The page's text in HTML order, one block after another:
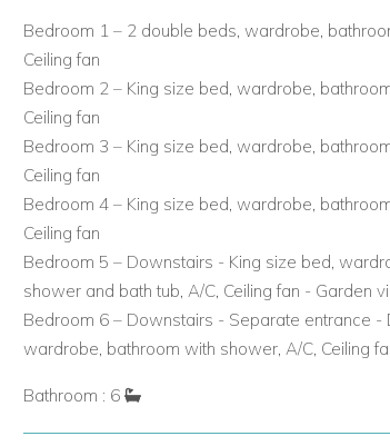
Bedroom 1 – 2 double beds, wardrobe,
Ceiling fan
Bedroom 2 – King size bed, wardrobe,
Ceiling fan
Bedroom 3 – King size bed, wardrobe,
Ceiling fan
Bedroom 4 – King size bed, wardrobe,
Ceiling fan
Bedroom 5 – Downstairs - King size bed,
shower and bath tub, A/C, Ceiling fan - Garden
Bedroom 6 – Downstairs - Separate entrance -
wardrobe, bathroom with shower, A/C, Ceiling
Bathroom : 6